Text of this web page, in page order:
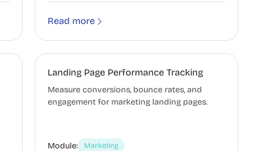
Read more
Landing Page Performance Tracking
Measure conversions, bounce rates, and
engagement for marketing landing pages.
Module: Marketing